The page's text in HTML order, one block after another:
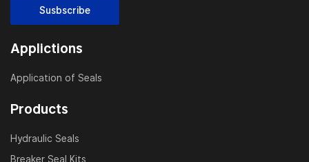
Susbscribe
Applictions
Application of Seals
Products
Hydraulic Seals
Breaker Seal Kits